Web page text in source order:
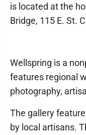
is located at the
Bridge, 115 E. St.
Wellspring is a
features regional
photography,
The gallery
by local artisans.